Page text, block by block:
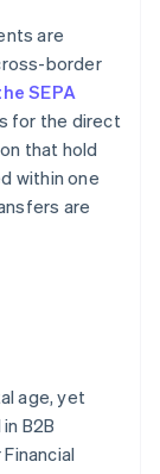
are
border
SEPA
for the direct
that hold
within one
are
age, yet
B2B